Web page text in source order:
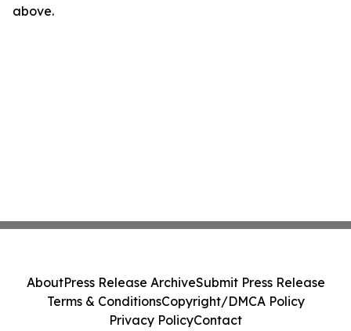
above.
AboutPress Release ArchiveSubmit Press Release
Terms & ConditionsCopyright/DMCA Policy
Privacy PolicyContact